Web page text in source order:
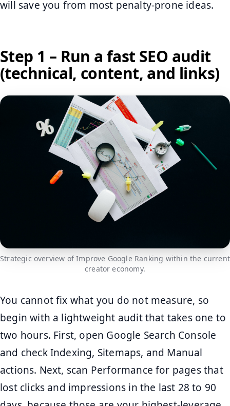
will save you from most penalty-prone ideas.
Step 1 – Run a fast SEO audit
(technical, content, and links)
Strategic overview of Improve Google Ranking within the current
creator economy.
You cannot fix what you do not measure, so
begin with a lightweight audit that takes one to
two hours. First, open Google Search Console
and check Indexing, Sitemaps, and Manual
actions. Next, scan Performance for pages that
lost clicks and impressions in the last 28 to 90